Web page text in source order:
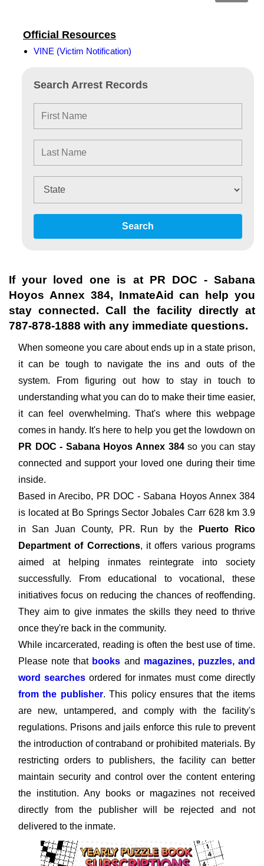
Search Arrest Records
Search
Official Resources
VINE (Victim Notification)
If your loved one is at PR DOC - Sabana
Hoyos Annex 384, InmateAid can help you
stay connected. Call the facility directly at
787-878-1888 with any immediate questions.
When someone you care about ends up in a state prison,
it can be tough to navigate the ins and outs of the
system. From figuring out how to stay in touch to
understanding what you can do to make their time easier,
it can feel overwhelming. That's where this webpage
comes in handy. It's here to help you get the lowdown on
PR DOC - Sabana Hoyos Annex 384so you can stay
connected and support your loved one during their time
inside.
Based in Arecibo, PR DOC - Sabana Hoyos Annex 384
is located at Bo Springs Sector Jobales Carr 628 km 3.9
in San Juan County, PR. Run by the
Puerto Rico
Department of Corrections, it offers various programs
aimed at helping inmates reintegrate into society
successfully. From educational to vocational, these
initiatives focus on reducing the chances of reoffending.
They aim to give inmates the skills they need to thrive
once they're back in the community.
While incarcerated, reading is often the best use of time.
Please note that books and magazines, puzzles, and
word searchesordered for inmates must come directly
from the publisher. This policy ensures that the items
are new, untampered, and comply with the facility's
regulations. Prisons and jails enforce this rule to prevent
the introduction of contraband or prohibited materials. By
restricting orders to publishers, the facility can better
maintain security and control over the content entering
the institution. Any books or magazines not received
directly from the publisher will be rejected and not
delivered to the inmate.